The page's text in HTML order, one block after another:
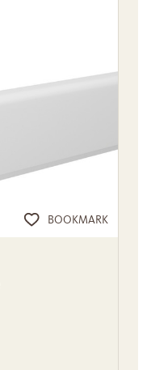
BOOKMARK